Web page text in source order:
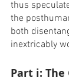
thus
the
both
inextricably
Part i: The